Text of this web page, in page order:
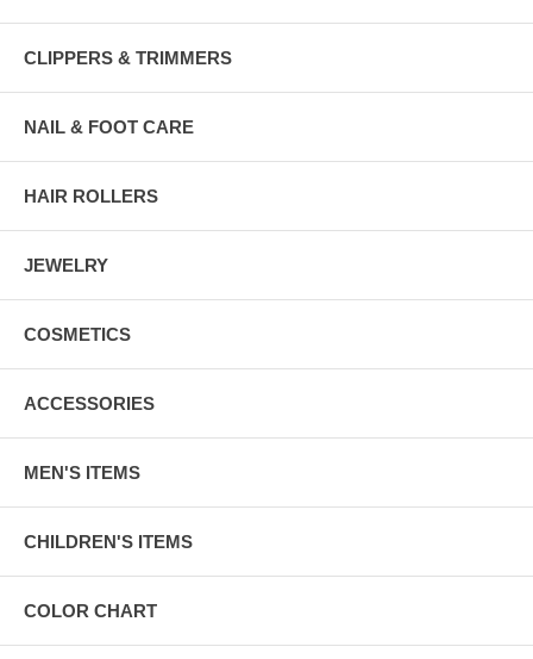
CLIPPERS & TRIMMERS
NAIL & FOOT CARE
HAIR ROLLERS
JEWELRY
COSMETICS
ACCESSORIES
MEN'S ITEMS
CHILDREN'S ITEMS
COLOR CHART